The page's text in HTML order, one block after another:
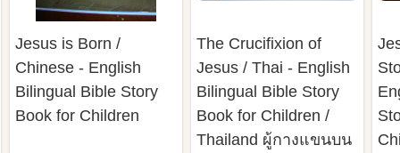
Jesus is Born /
Chinese - English
Bilingual Bible Story
Book for Children
The Crucifixion of
Jesus / Thai - English
Bilingual Bible Story
Book for Children /
Thailand ผู้กางแขนบน